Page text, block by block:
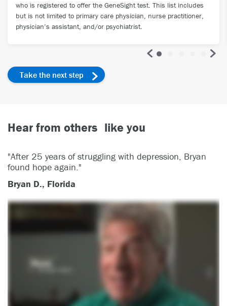
who is registered to offer the GeneSight test. This list includes
but is not limited to primary care physician, nurse practitioner,
physician’s assistant, and/or psychiatrist.
Take the next step
Hear from others like you
"After 25 years of struggling with depression, Bryan
found hope again."
Bryan D., Florida